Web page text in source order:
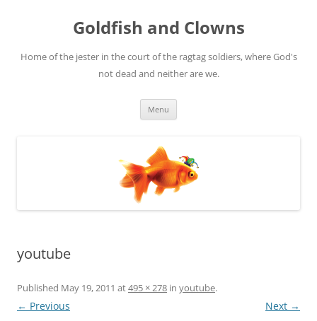
Goldfish and Clowns
Home of the jester in the court of the ragtag soldiers, where God's
not dead and neither are we.
Menu
youtube
Published May 19, 2011 at495 × 278 in youtube.
← Previous Next →